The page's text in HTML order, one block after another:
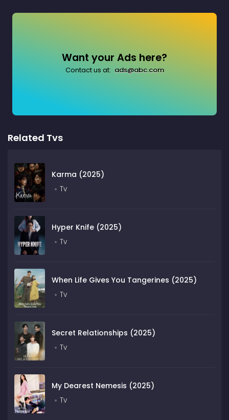
Want your Ads here?
Contact us at: ads@abc.com
Related Tvs
Karma (2025)
Tv
Hyper Knife (2025)
Tv
When Life Gives You Tangerines (2025)
Tv
Secret Relationships (2025)
Tv
My Dearest Nemesis (2025)
Tv